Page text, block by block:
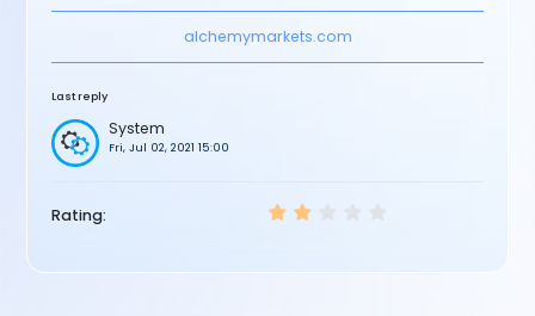
alchemymarkets.com
Rating:
Last reply
System
Fri, Jul 02, 2021 15:00